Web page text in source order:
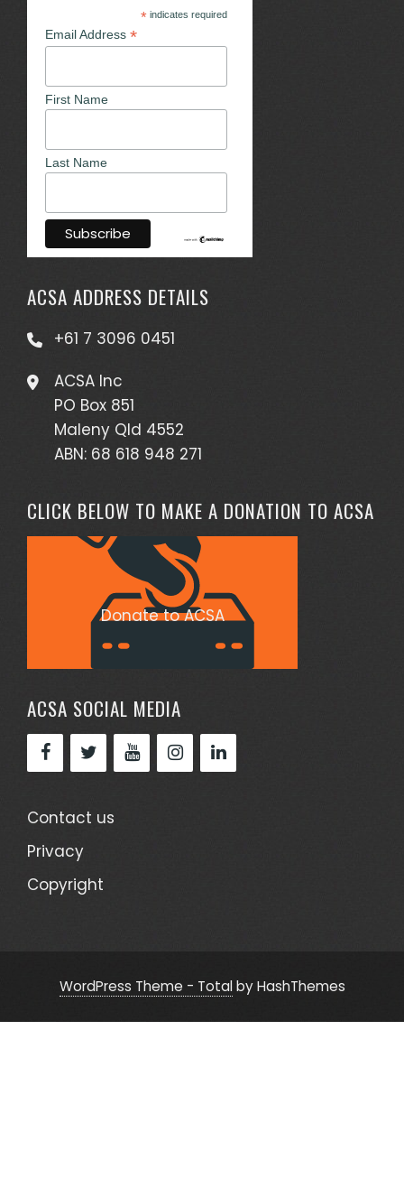
*indicates required
Email Address *
First Name
Last Name
ACSA ADDRESS DETAILS
+61 7 3096 0451
ACSA Inc
PO Box 851
Maleny Qld 4552
ABN: 68 618 948 271
CLICK BELOW TO MAKE A DONATION TO ACSA
Donate to ACSA
ACSA SOCIAL MEDIA
Contact us
Privacy
Copyright
WordPress Theme - Totalby HashThemes